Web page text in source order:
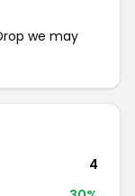
we may
4